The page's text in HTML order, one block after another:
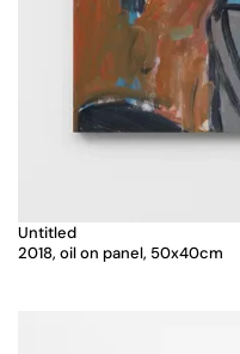
Untitled
2018, oil on panel, 50x40cm